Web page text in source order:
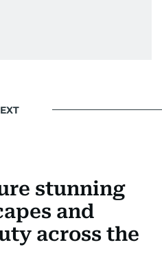
stunning
and
across the